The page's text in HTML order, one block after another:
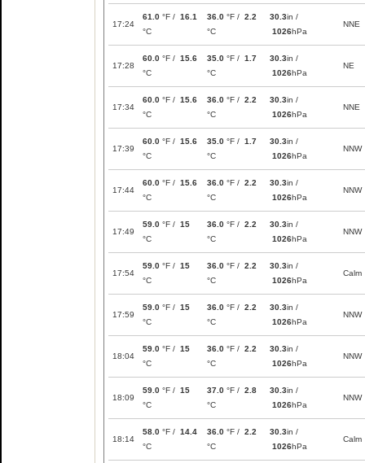
17:24
61.0 °F / 16.1
°C
36.0 °F / 2.2
°C
30.3in /
1026hPa
NNE
17:28
60.0 °F / 15.6
°C
35.0 °F / 1.7
°C
30.3in /
1026hPa
NE
17:34
60.0 °F / 15.6
°C
36.0 °F / 2.2
°C
30.3in /
1026hPa
NNE
17:39
60.0 °F / 15.6
°C
35.0 °F / 1.7
°C
30.3in /
1026hPa
NNW
17:44
60.0 °F / 15.6
°C
36.0 °F / 2.2
°C
30.3in /
1026hPa
NNW
17:49
59.0 °F / 15
°C
36.0 °F / 2.2
°C
30.3in /
1026hPa
NNW
17:54
59.0 °F / 15
°C
36.0 °F / 2.2
°C
30.3in /
1026hPa
Calm
17:59
59.0 °F / 15
°C
36.0 °F / 2.2
°C
30.3in /
1026hPa
NNW
18:04
59.0 °F / 15
°C
36.0 °F / 2.2
°C
30.3in /
1026hPa
NNW
18:09
59.0 °F / 15
°C
37.0 °F / 2.8
°C
30.3in /
1026hPa
NNW
18:14
58.0 °F / 14.4
°C
36.0 °F / 2.2
°C
30.3in /
1026hPa
Calm